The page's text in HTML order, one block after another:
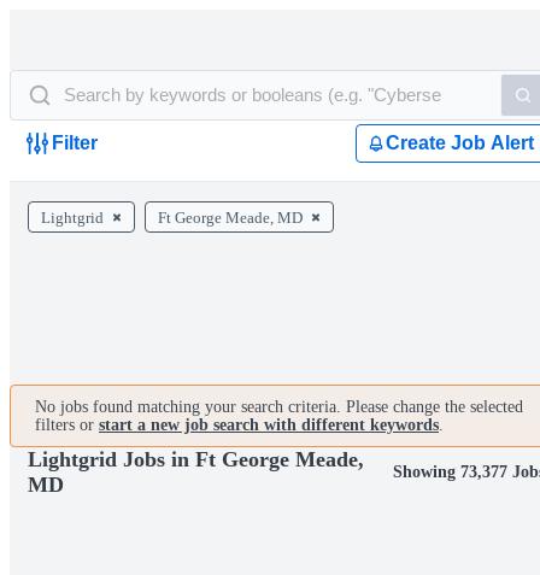
Filter Create Job Alert
Lightgrid Ft George Meade, MD
No jobs found matching your search criteria. Please change the selected
filters or start a new job search with different keywords.
Lightgrid Jobs in Ft George Meade,
MD
Showing 73,377